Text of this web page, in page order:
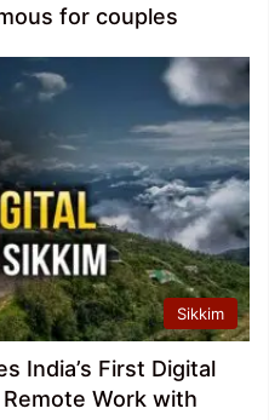
for couples
Sikkim
India’s First Digital
Work with